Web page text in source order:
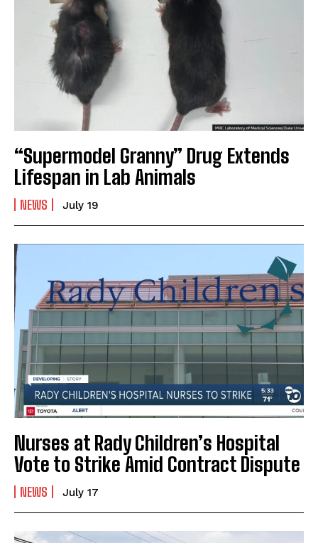
“Supermodel Granny” Drug Extends
Lifespan in Lab Animals
NEWS July 19
Nurses at Rady Children’s Hospital
Vote to Strike Amid Contract Dispute
NEWS July 17